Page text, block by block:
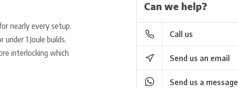
nearly every setup.
1 Joule builds.
interlocking which
Can we help?
Call us
Send us an email
Send us a message